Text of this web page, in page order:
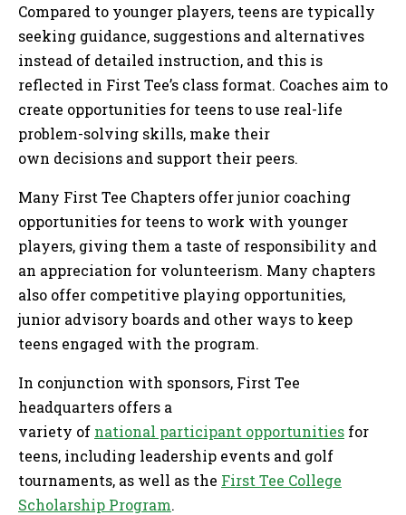
Compared to younger players, teens are typically
seeking guidance, suggestions and alternatives
instead of detailed instruction, and this is
reflected in First Tee’s class format. Coaches aim to
create opportunities for teens to use real-life
problem-solving skills, make their
own decisions and support their peers.
Many First Tee Chapters offer junior coaching
opportunities for teens to work with younger
players, giving them a taste of responsibility and
an appreciation for volunteerism. Many chapters
also offer competitive playing opportunities,
junior advisory boards and other ways to keep
teens engaged with the program.
In conjunction with sponsors, First Tee
headquarters offers a
variety of national participant opportunities for
teens, including leadership events and golf
tournaments, as well as the First Tee College
Scholarship Program.